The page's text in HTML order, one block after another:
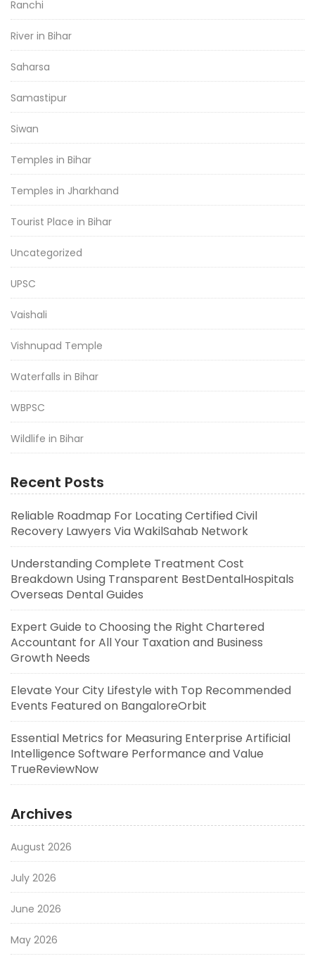
Ranchi
River in Bihar
Saharsa
Samastipur
Siwan
Temples in Bihar
Temples in Jharkhand
Tourist Place in Bihar
Uncategorized
UPSC
Vaishali
Vishnupad Temple
Waterfalls in Bihar
WBPSC
Wildlife in Bihar
Recent Posts
Reliable Roadmap For Locating Certified Civil
Recovery Lawyers Via WakilSahab Network
Understanding Complete Treatment Cost
Breakdown Using Transparent BestDentalHospitals
Overseas Dental Guides
Expert Guide to Choosing the Right Chartered
Accountant for All Your Taxation and Business
Growth Needs
Elevate Your City Lifestyle with Top Recommended
Events Featured on BangaloreOrbit
Essential Metrics for Measuring Enterprise Artificial
Intelligence Software Performance and Value
TrueReviewNow
Archives
August 2026
July 2026
June 2026
May 2026